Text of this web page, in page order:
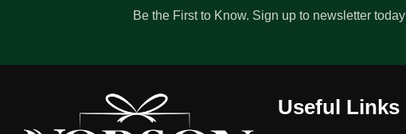
Be the First to Know. Sign up to newsletter today
Useful Links